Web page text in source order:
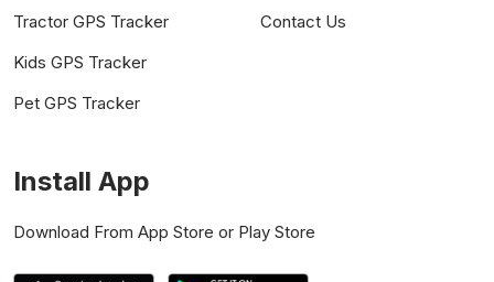
Tractor GPS Tracker
Kids GPS Tracker
Pet GPS Tracker
Contact Us
Install App
Download From App Store or Play Store